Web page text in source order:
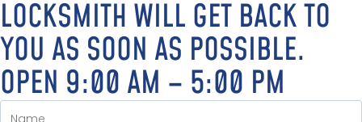
LOCKSMITH WILL GET BACK TO
YOU AS SOON AS POSSIBLE.
OPEN 9:00 AM – 5:00 PM